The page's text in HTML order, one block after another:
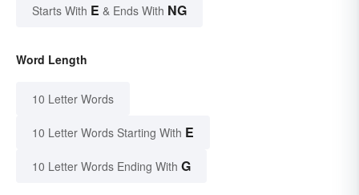
Starts With E & Ends With NG
Word Length
10 Letter Words
10 Letter Words Starting With E
10 Letter Words Ending With G